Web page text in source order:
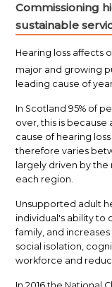
Commissioning
sustainable
Hearing loss affects
major and growing
leading cause of
In Scotland 95% of
over, this is
cause of hearing loss
therefore varies
largely driven by
each region.
Unsupported adult
individual's ability to
family, and
social isolation,
workforce and